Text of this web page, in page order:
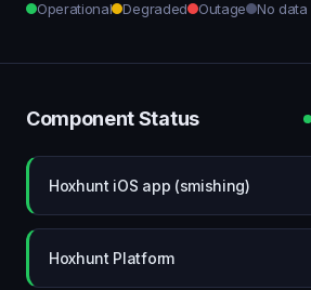
Operational Degraded Outage No data
Component Status
Hoxhunt iOS app (smishing)
Hoxhunt Platform